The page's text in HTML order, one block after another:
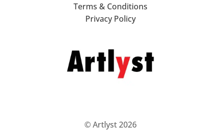
Terms & Conditions
Privacy Policy
© Artlyst 2026